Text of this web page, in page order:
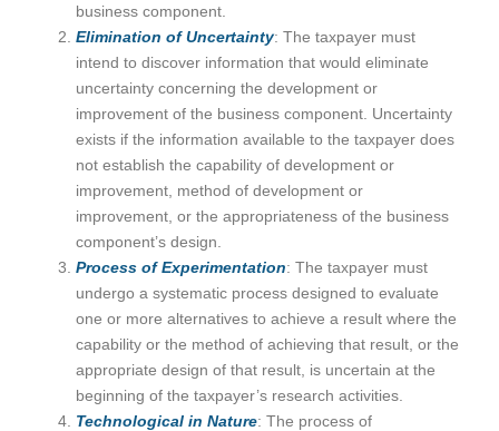
business component.
Elimination of Uncertainty: The taxpayer must
intend to discover information that would eliminate
uncertainty concerning the development or
improvement of the business component. Uncertainty
exists if the information available to the taxpayer does
not establish the capability of development or
improvement, method of development or
improvement, or the appropriateness of the business
component’s design.
Process of Experimentation: The taxpayer must
undergo a systematic process designed to evaluate
one or more alternatives to achieve a result where the
capability or the method of achieving that result, or the
appropriate design of that result, is uncertain at the
beginning of the taxpayer’s research activities.
Technological in Nature: The process of